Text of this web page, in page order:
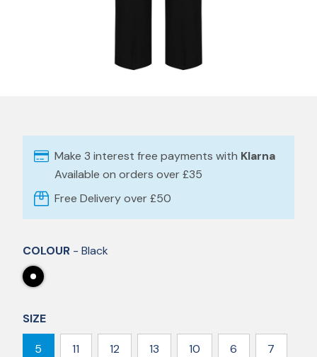
Make 3 interest free payments with Klarna
Available on orders over £35
Free Delivery over £50
COLOUR - Black
SIZE
5 11 12 13 10 6 7